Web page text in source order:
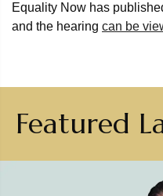
Equality Now has
and the hearing can be
Featured